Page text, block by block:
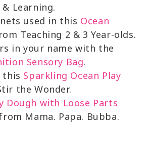
Learning.
used in this Ocean
Teaching 2 & 3 Year-olds.
in your name with the
Sensory Bag.
this Sparkling Ocean Play
the Wonder.
Dough with Loose Parts
Mama. Papa. Bubba.